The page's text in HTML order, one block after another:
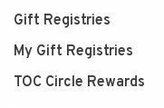
Gift Registries
My Gift Registries
TOC Circle Rewards